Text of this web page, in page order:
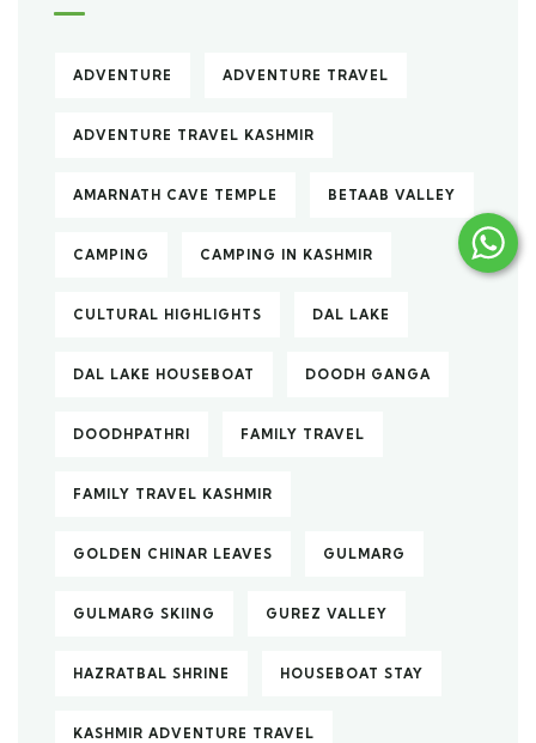
ADVENTURE ADVENTURE TRAVEL
ADVENTURE TRAVEL KASHMIR
AMARNATH CAVE TEMPLE BETAAB VALLEY
CAMPING CAMPING IN KASHMIR
CULTURAL HIGHLIGHTS DAL LAKE
DAL LAKE HOUSEBOAT DOODH GANGA
DOODHPATHRI FAMILY TRAVEL
FAMILY TRAVEL KASHMIR
GOLDEN CHINAR LEAVES GULMARG
GULMARG SKIING GUREZ VALLEY
HAZRATBAL SHRINE HOUSEBOAT STAY
KASHMIR ADVENTURE TRAVEL